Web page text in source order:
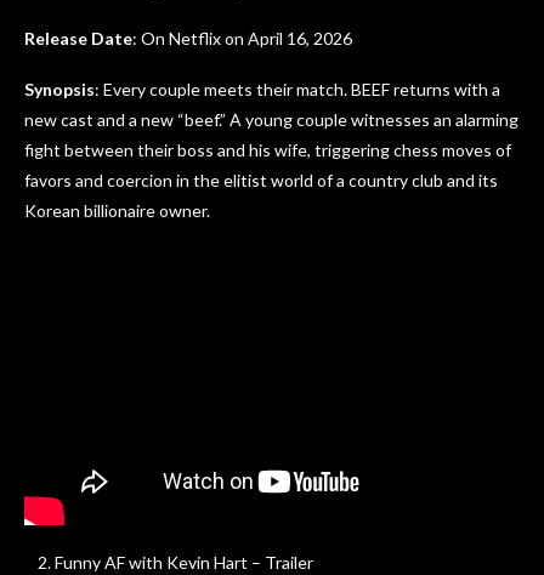
Release Date: On Netflix on April 16, 2026
Synopsis: Every couple meets their match. BEEF returns with a
new cast and a new “beef.” A young couple witnesses an alarming
fight between their boss and his wife, triggering chess moves of
favors and coercion in the elitist world of a country club and its
Korean billionaire owner.
Funny AF with Kevin Hart – Trailer